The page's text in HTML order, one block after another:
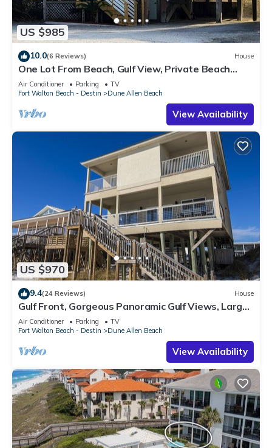
US $985
10.0(6 Reviews) House
One Lot From Beach, Gulf View, Private Beach
Boardwalk, Dune Allen Beach
Air Conditioner Parking
TV
Fort Walton Beach - Destin
Dune Allen Beach
View Availability
US $970
9.4(24 Reviews) House
Gulf Front, Gorgeous Panoramic Gulf Views, Large
Deck, Dune Allen Beach
Air Conditioner Parking
TV
Fort Walton Beach - Destin
Dune Allen Beach
View Availability